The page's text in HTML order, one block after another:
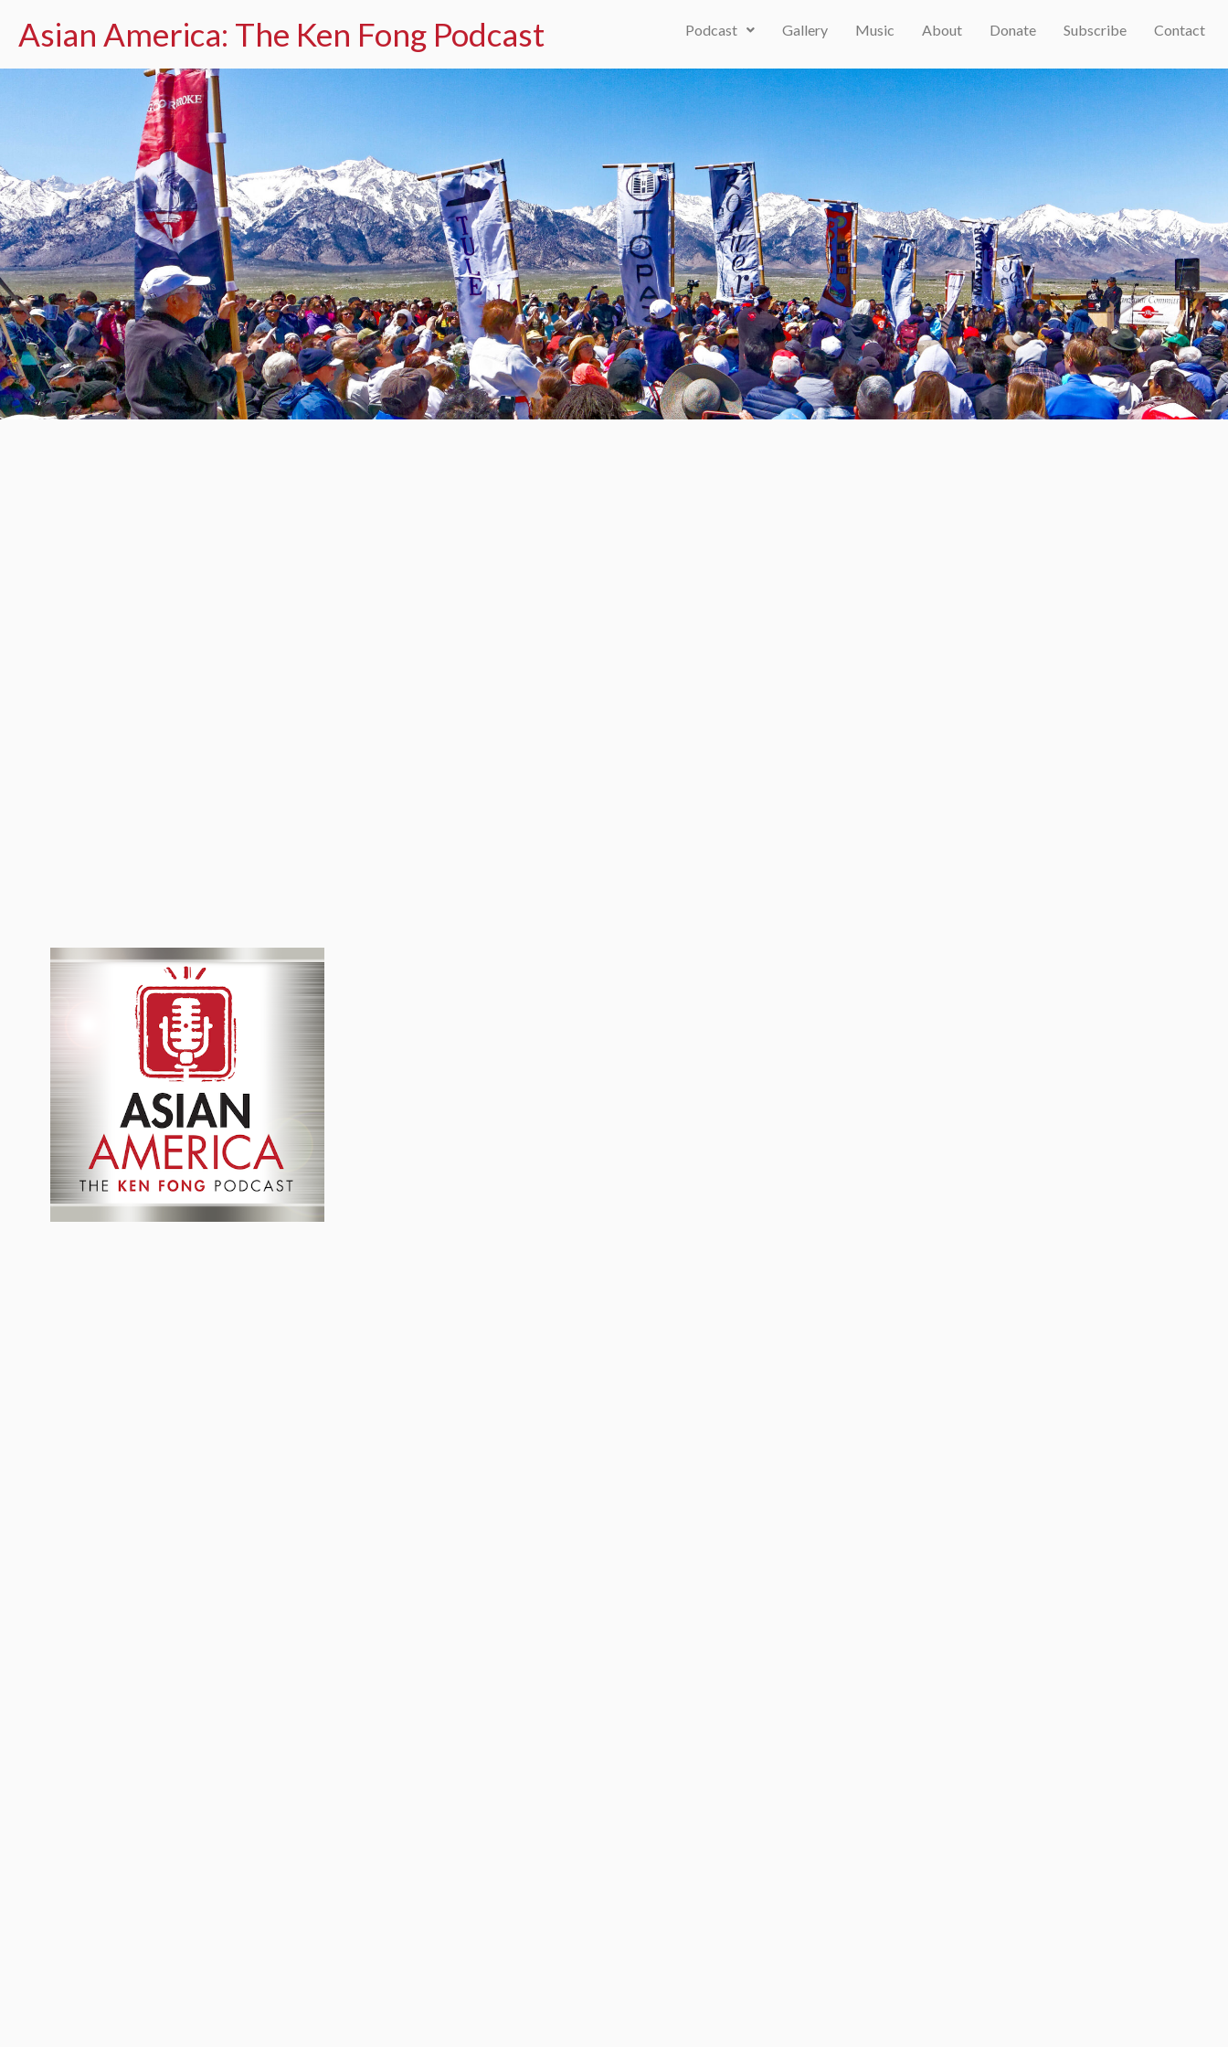
Asian America: The Ken Fong Podcast Podcast Gallery Music About Donate Subscribe Contact